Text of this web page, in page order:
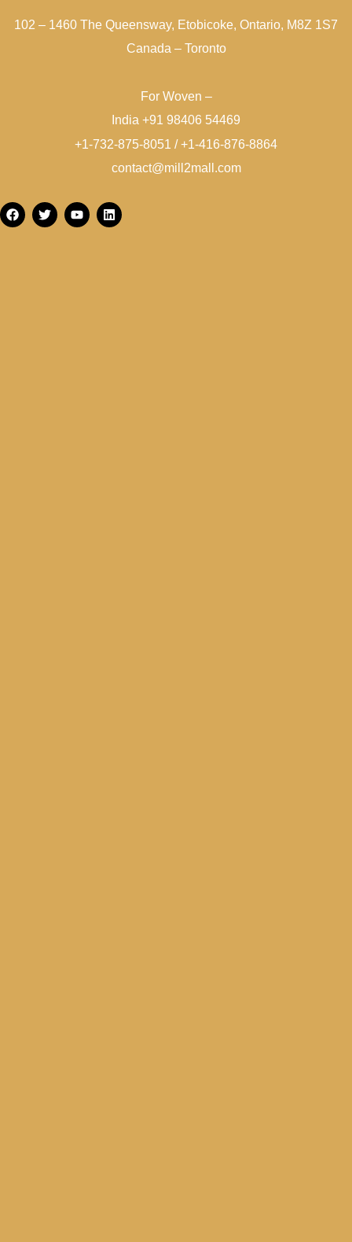
102 – 1460 The Queensway, Etobicoke, Ontario, M8Z 1S7
Canada – Toronto
For Woven –
India +91 98406 54469
+1-732-875-8051 / +1-416-876-8864
contact@mill2mall.com